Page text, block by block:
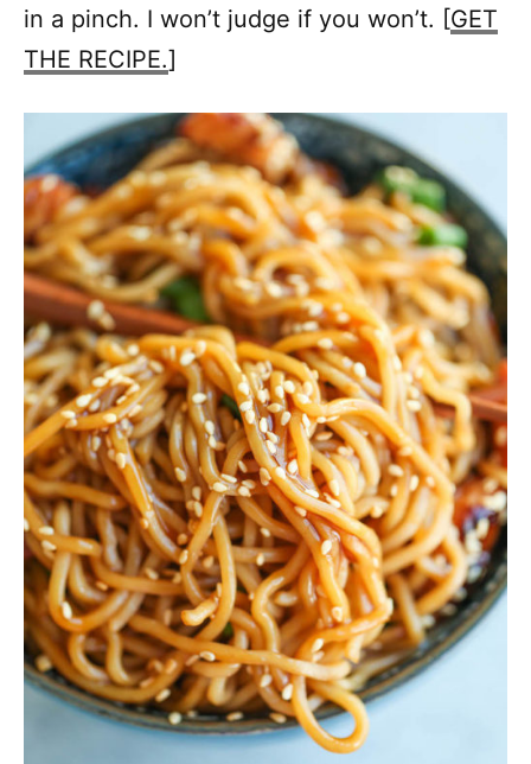
in a pinch. I won’t judge if you won’t. [GET
THE RECIPE.]